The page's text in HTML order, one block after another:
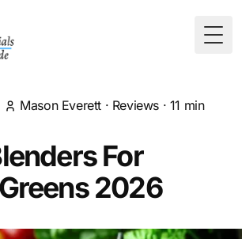
Mason Everett · Reviews · 11 min
For
2026